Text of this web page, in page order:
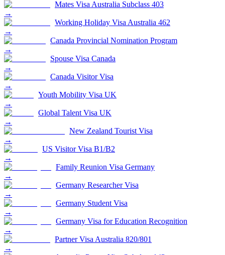
Mates Visa Australia Subclass 403
→
Working Holiday Visa Australia 462
→
Canada Provincial Nomination Program
→
Spouse Visa Canada
→
Canada Visitor Visa
→
Youth Mobility Visa UK
→
Global Talent Visa UK
→
New Zealand Tourist Visa
→
US Visitor Visa B1/B2
→
Family Reunion Visa Germany
→
Germany Researcher Visa
→
Germany Student Visa
→
Germany Visa for Education Recognition
→
Partner Visa Australia 820/801
→